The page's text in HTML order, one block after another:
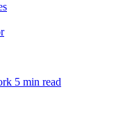
5 min read